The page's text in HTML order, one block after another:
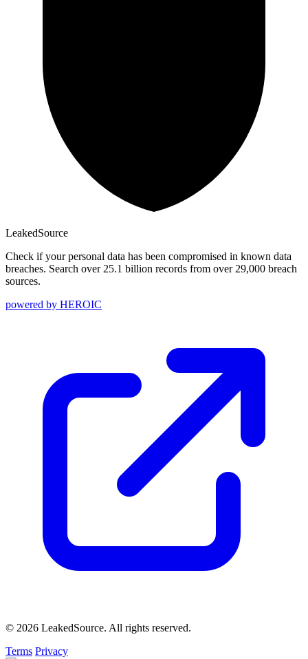
LeakedSource
Check if your personal data has been compromised in known data
breaches. Search over 25.1 billion records from over 29,000 breach
sources.
powered by HEROIC
© 2026 LeakedSource. All rights reserved.
Terms Privacy